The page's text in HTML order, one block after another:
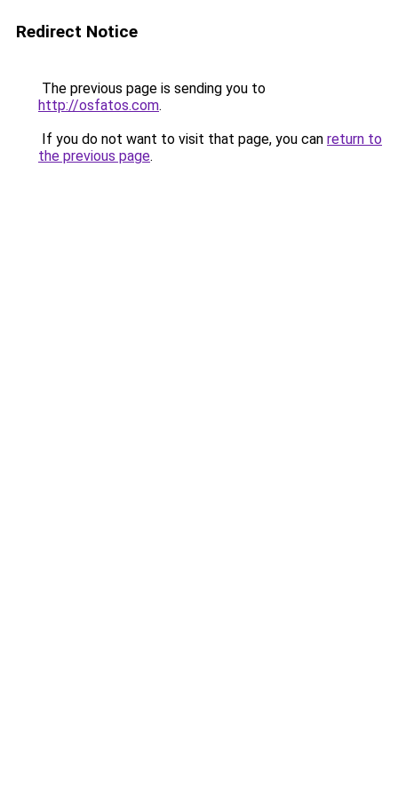
Redirect Notice
The previous page is sending you to
http://osfatos.com.
If you do not want to visit that page, you can return to
the previous page.